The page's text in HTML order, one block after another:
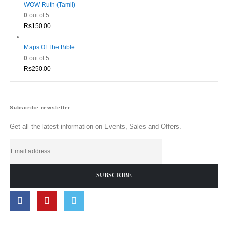
WOW-Ruth (Tamil)
0out of 5
Rs150.00
Maps Of The Bible
0out of 5
Rs250.00
Subscribe newsletter
Get all the latest information on Events, Sales and Offers.